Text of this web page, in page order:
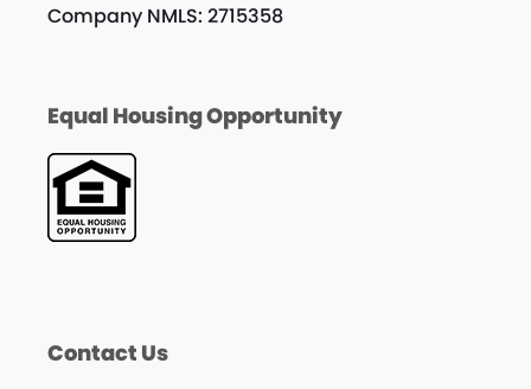
Company NMLS: 2715358
Equal Housing Opportunity
Contact Us